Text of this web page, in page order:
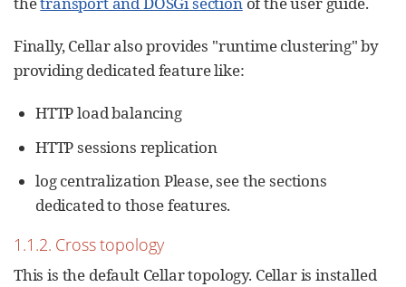
Finally, Cellar also provides "runtime clustering" by
providing dedicated feature like:
HTTP load balancing
HTTP sessions replication
log centralization Please, see the sections
dedicated to those features.
1.1.2. Cross topology
This is the default Cellar topology. Cellar is installed